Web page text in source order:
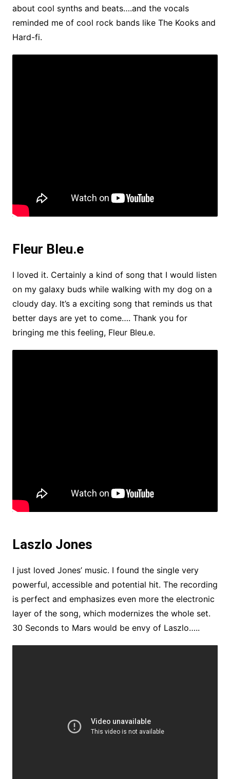
about cool synths and beats….and the vocals
reminded me of cool rock bands like The Kooks and
Hard-fi.
Fleur Bleu.e
I loved it. Certainly a kind of song that I would listen
on my galaxy buds while walking with my dog on a
cloudy day. It’s a exciting song that reminds us that
better days are yet to come…. Thank you for
bringing me this feeling, Fleur Bleu.e.
Laszlo Jones
I just loved Jones’ music. I found the single very
powerful, accessible and potential hit. The recording
is perfect and emphasizes even more the electronic
layer of the song, which modernizes the whole set.
30 Seconds to Mars would be envy of Laszlo…..